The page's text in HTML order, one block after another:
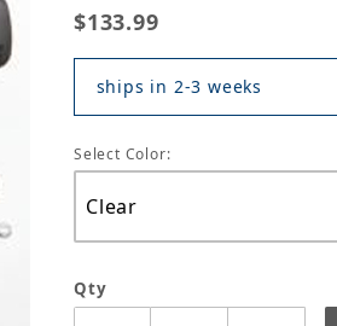
$133.99
ships in 2-3 weeks
Select Color:
Qty